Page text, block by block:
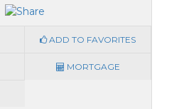
ADD TO FAVORITES
MORTGAGE